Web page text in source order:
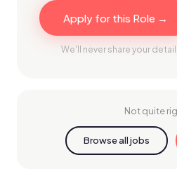
Apply for this Role →
We'll never share your
Not quite
Browse all jobs